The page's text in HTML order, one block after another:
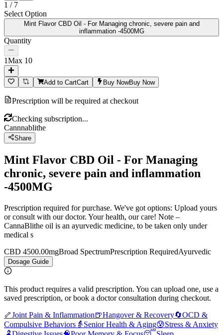
1 / 7
Select Option
Mint Flavor CBD Oil - For Managing chronic, severe pain and
inflammation -4500MG
Quantity
1Max 10
Add to CartCart Buy NowBuy Now
Prescription will be required at checkout
Checking subscription...
Cannnablithe
Share
Mint Flavor CBD Oil - For Managing
chronic, severe pain and inflammation
-4500MG
Prescription required for purchase. We've got options: Upload yours
or consult with our doctor. Your health, our care! Note –
CannaBlithe oil is an ayurvedic medicine, to be taken only under
medical s
CBD 4500.00mgBroad SpectrumPrescription RequiredAyurvedic
Dosage Guide
This product requires a valid prescription. You can upload one, use a
saved prescription, or book a doctor consultation during checkout.
🦴Joint Pain & Inflammation🍺Hangover & Recovery🔄OCD &
Compulsive Behaviors 👵 Senior Health & Aging😰Stress & Anxiety